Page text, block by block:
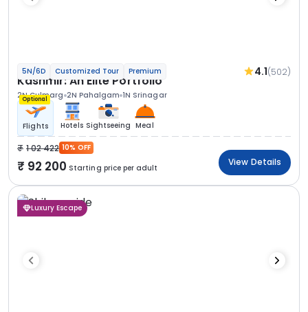
5N/6D Customized Tour Premium 4.1(502)
Kashmir: An Elite Portfolio
2N Gulmarg 2N Pahalgam 1N Srinagar
Optional
Flights Hotels Sightseeing Meal
1 02 422 10% OFF
92 200 Starting price per adult
View Details
Luxury Escape